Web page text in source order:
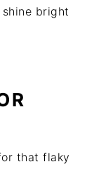
bright
that flaky